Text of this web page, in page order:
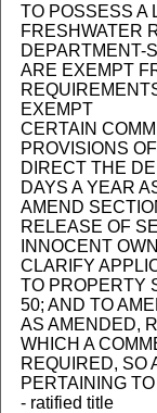
TO POSSESS A
FRESHWATER
DEPARTMENT-
ARE EXEMPT
EXEMPT
CERTAIN
PROVISIONS
DIRECT THE
DAYS A YEAR
AMEND
RELEASE OF
INNOCENT
CLARIFY
TO PROPERTY
50; AND TO
AS AMENDED,
WHICH A
REQUIRED, SO
PERTAINING
- ratified title